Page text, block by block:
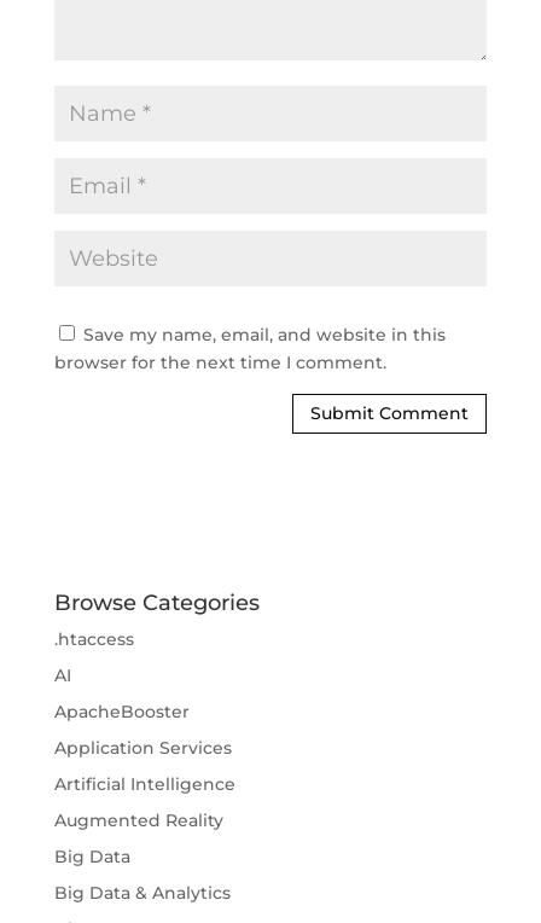
Save my name, email, and website in this
browser for the next time I comment.
Browse Categories
.htaccess
AI
ApacheBooster
Application Services
Artificial Intelligence
Augmented Reality
Big Data
Big Data & Analytics